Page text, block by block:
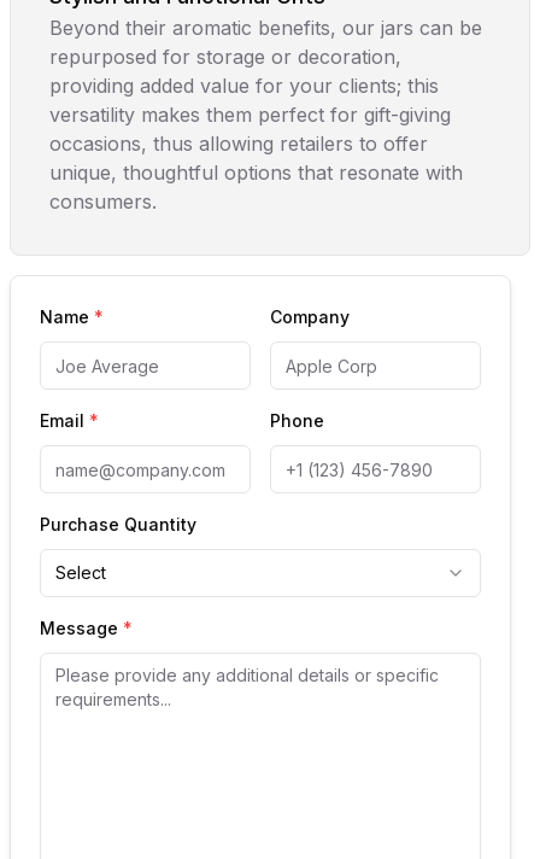
Beyond their aromatic benefits, our jars can be
repurposed for storage or decoration,
providing added value for your clients; this
versatility makes them perfect for gift-giving
occasions, thus allowing retailers to offer
unique, thoughtful options that resonate with
consumers.
Name * Company
Email * Phone
Purchase Quantity
Select
Message *